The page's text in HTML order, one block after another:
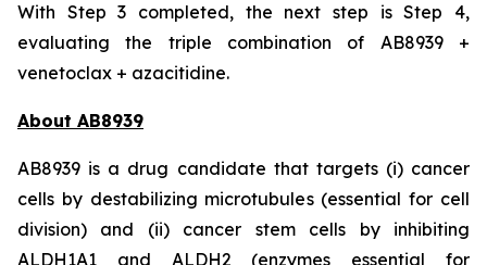
With Step 3 completed, the next step is Step 4,
evaluating the triple combination of AB8939 +
venetoclax + azacitidine.
About AB8939
AB8939 is a drug candidate that targets (i) cancer
cells by destabilizing microtubules (essential for cell
division) and (ii) cancer stem cells by inhibiting
ALDH1A1 and ALDH2 (enzymes essential for